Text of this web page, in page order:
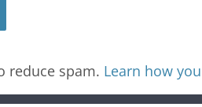
reduce spam. Learn how